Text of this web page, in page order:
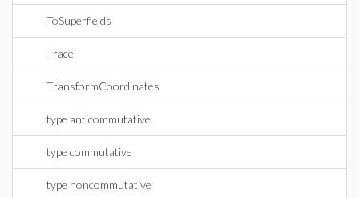
ToSuperfields
Trace
TransformCoordinates
type anticommutative
type commutative
type noncommutative